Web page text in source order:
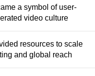
a symbol of user-
video culture
resources to scale
and global reach